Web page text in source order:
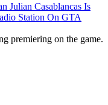
Julian Casablancas Is
Station On GTA
premiering on the game.